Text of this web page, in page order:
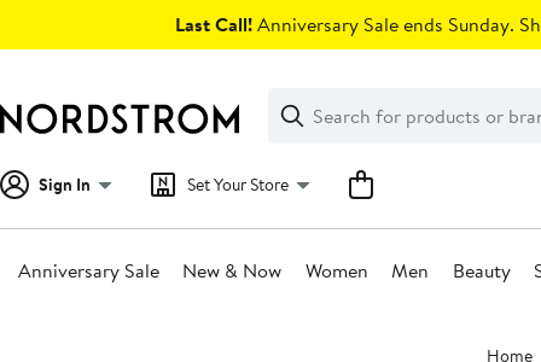
Last Call!Anniversary Sale ends Sunday.
Search
Clear
Clear
Search
Sign In Set Your Store
Anniversary Sale New & Now Women Men Beauty
Home